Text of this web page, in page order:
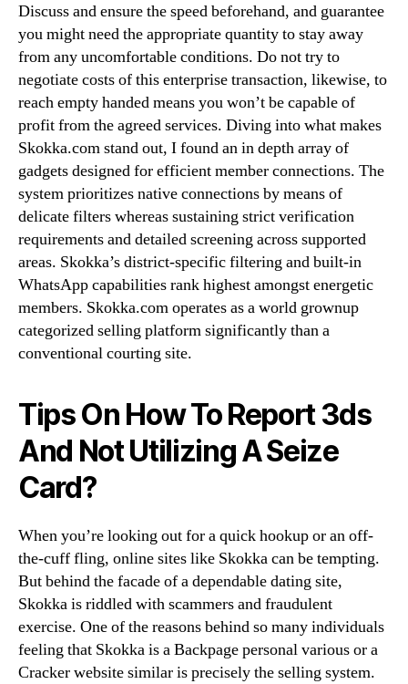
Discuss and ensure the speed beforehand, and guarantee
you might need the appropriate quantity to stay away
from any uncomfortable conditions. Do not try to
negotiate costs of this enterprise transaction, likewise, to
reach empty handed means you won’t be capable of
profit from the agreed services. Diving into what makes
Skokka.com stand out, I found an in depth array of
gadgets designed for efficient member connections. The
system prioritizes native connections by means of
delicate filters whereas sustaining strict verification
requirements and detailed screening across supported
areas. Skokka’s district-specific filtering and built-in
WhatsApp capabilities rank highest amongst energetic
members. Skokka.com operates as a world grownup
categorized selling platform significantly than a
conventional courting site.
Tips On How To Report 3ds
And Not Utilizing A Seize
Card?
When you’re looking out for a quick hookup or an off-
the-cuff fling, online sites like Skokka can be tempting.
But behind the facade of a dependable dating site,
Skokka is riddled with scammers and fraudulent
exercise. One of the reasons behind so many individuals
feeling that Skokka is a Backpage personal various or a
Cracker website similar is precisely the selling system.